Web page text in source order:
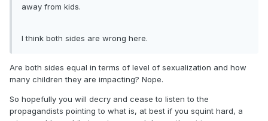
away from kids.
I think both sides are wrong here.
Are both sides equal in terms of level of sexualization and how
many children they are impacting? Nope.
So hopefully you will decry and cease to listen to the
propagandists pointing to what is, at best if you squint hard, a